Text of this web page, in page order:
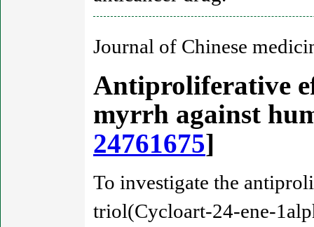
Journal of Chinese
Antiproliferative
myrrh against
24761675]
To investigate the
triol(Cycloart-24-ene-